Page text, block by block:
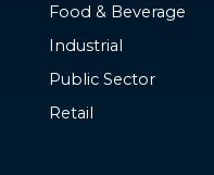
Food & Beverage
Industrial
Public Sector
Retail